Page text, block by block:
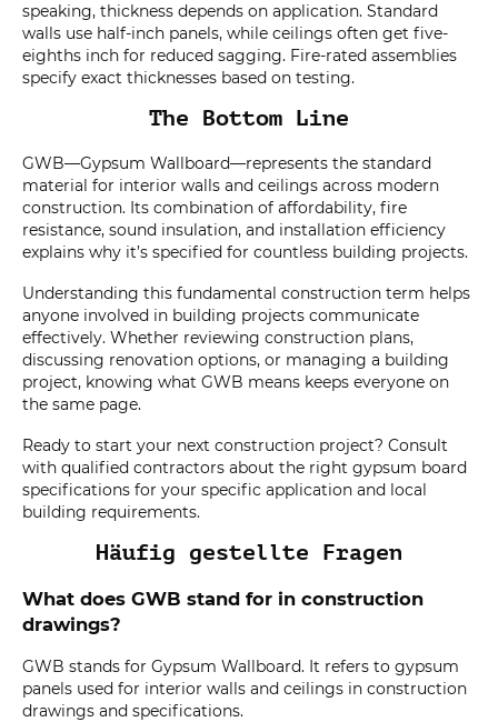
speaking, thickness depends on application. Standard
walls use half-inch panels, while ceilings often get five-
eighths inch for reduced sagging. Fire-rated assemblies
specify exact thicknesses based on testing.
The Bottom Line
GWB—Gypsum Wallboard—represents the standard
material for interior walls and ceilings across modern
construction. Its combination of affordability, fire
resistance, sound insulation, and installation efficiency
explains why it’s specified for countless building projects.
Understanding this fundamental construction term helps
anyone involved in building projects communicate
effectively. Whether reviewing construction plans,
discussing renovation options, or managing a building
project, knowing what GWB means keeps everyone on
the same page.
Ready to start your next construction project? Consult
with qualified contractors about the right gypsum board
specifications for your specific application and local
building requirements.
Häufig gestellte Fragen
What does GWB stand for in construction
drawings?
GWB stands for Gypsum Wallboard. It refers to gypsum
panels used for interior walls and ceilings in construction
drawings and specifications.